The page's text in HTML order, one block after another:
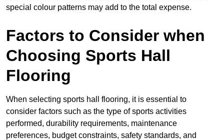
special colour patterns may add to the total expense.
Factors to Consider when
Choosing Sports Hall
Flooring
When selecting sports hall flooring, it is essential to
consider factors such as the type of sports activities
performed, durability requirements, maintenance
preferences, budget constraints, safety standards, and